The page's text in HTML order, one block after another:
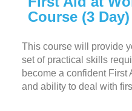
Course (3 Day)
This course will provide
set of practical skills
become a confident First
and ability to deal with